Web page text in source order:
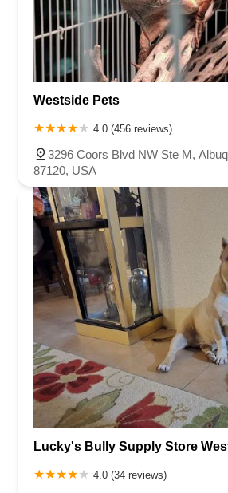
Westside Pets
4.0 (456 reviews)
3296 Coors Blvd NW Ste M,
87120, USA
Lucky's Bully Supply Store
4.0 (34 reviews)